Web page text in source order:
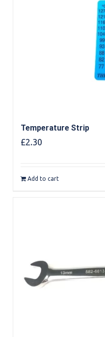
Temperature Strip
£2.30
Add to cart